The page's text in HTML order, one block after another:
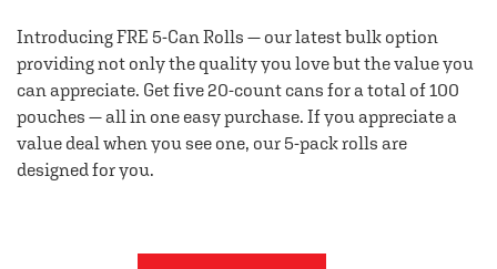
Introducing FRE 5-Can Rolls — our latest bulk option
providing not only the quality you love but the value you
can appreciate. Get five 20-count cans for a total of 100
pouches — all in one easy purchase. If you appreciate a
value deal when you see one, our 5-pack rolls are
designed for you.